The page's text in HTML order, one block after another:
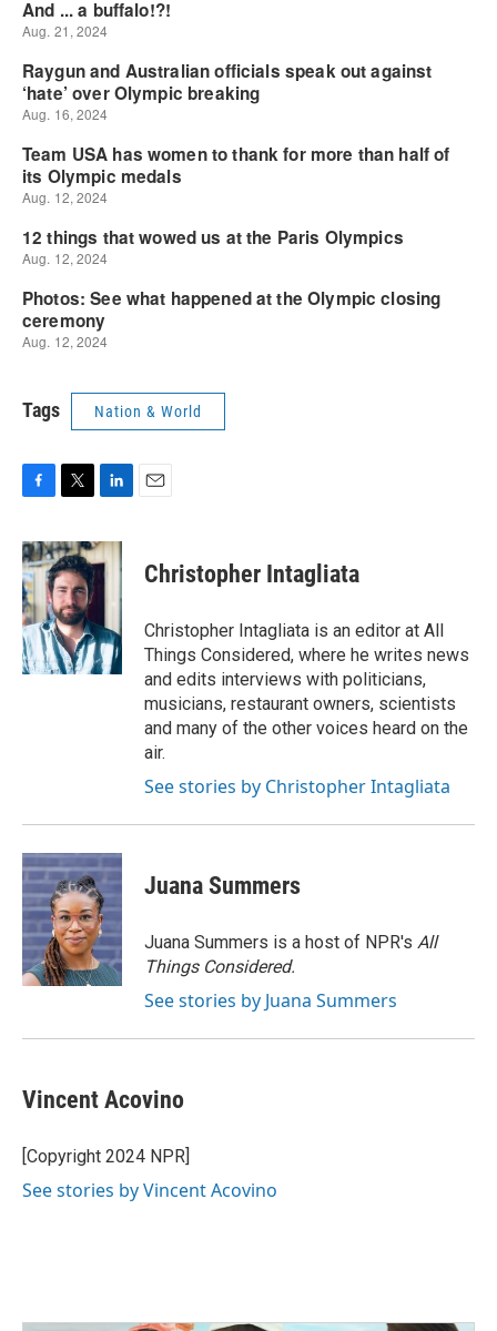
Tags Nation & World
c
e
b
o
o
k
i
t
t
e
r
n
k
I
n
Christopher Intagliata
Christopher Intagliata is an editor at All
Things Considered, where he writes news
and edits interviews with politicians,
musicians, restaurant owners, scientists
and many of the other voices heard on the
air.
See stories by Christopher Intagliata
Juana Summers
Juana Summers is a host of NPR's All
Things Considered.
See stories by Juana Summers
Vincent Acovino
[Copyright 2024 NPR]
See stories by Vincent Acovino